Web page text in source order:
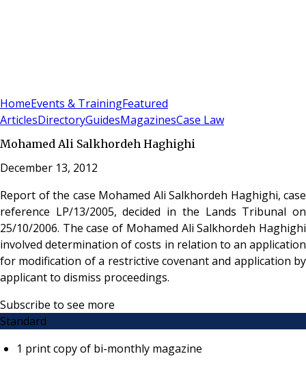
HomeEvents & TrainingFeatured
ArticlesDirectoryGuidesMagazinesCase Law
Mohamed Ali Salkhordeh Haghighi
December 13, 2012
Report of the case Mohamed Ali Salkhordeh Haghighi, case
reference LP/13/2005, decided in the Lands Tribunal on
25/10/2006. The case of Mohamed Ali Salkhordeh Haghighi
involved determination of costs in relation to an application
for modification of a restrictive covenant and application by
applicant to dismiss proceedings.
Subscribe to see more
Standard
1 print copy of bi-monthly magazine